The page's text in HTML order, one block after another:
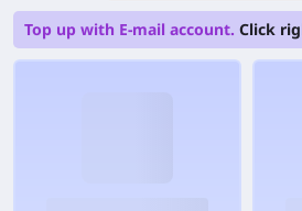
Top up with E-mail account. Click